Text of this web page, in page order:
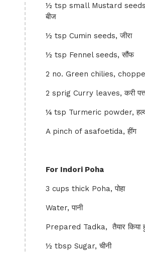
½ tsp small Mustard
बीज
½ tsp Cumin seeds, जीरा
½ tsp Fennel seeds, सौंफ
2 no. Green chilies, chopped,
2 sprig Curry leaves, करी
¼ tsp Turmeric powder,
A pinch of asafoetida, हींग
For Indori Poha
3 cups thick Poha, पोहा
Water, पानी
Prepared Tadka, तैयार किया
½ tbsp Sugar, चीनी